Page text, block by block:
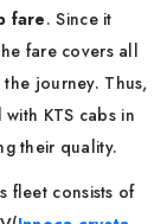
fare. Since it
fare covers all
journey. Thus,
KTS cabs in
their quality.
fleet consists of